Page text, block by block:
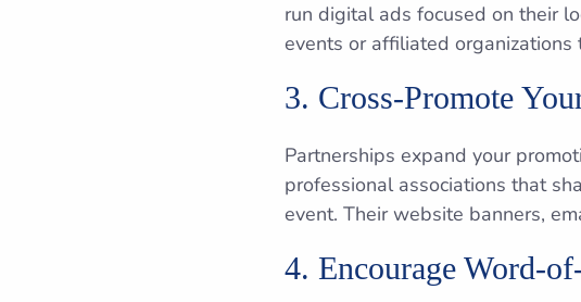
run digital ads focused on their
events or affiliated organizations
3. Cross-Promote
Partnerships expand your
professional associations that
event. Their website banners,
4. Encourage Word-